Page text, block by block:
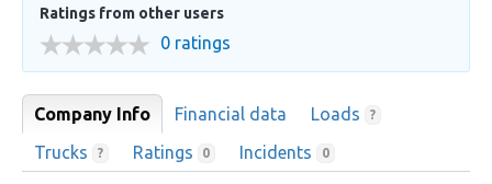
Ratings from other users
0 ratings
Company Info Financial data Loads ?
Trucks ? Ratings 0 Incidents 0